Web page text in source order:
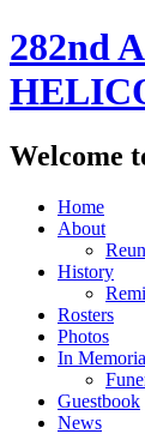
282nd
Welcome
Home
About
History
Rosters
Photos
In
Guestbook
News